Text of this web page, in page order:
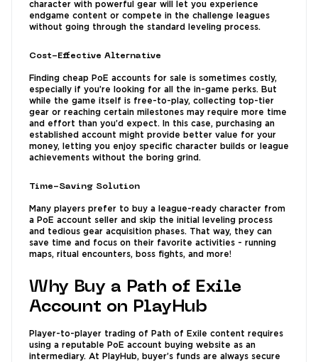
character with powerful gear will let you experience
endgame content or compete in the challenge leagues
without going through the standard leveling process.
Cost-Effective Alternative
Finding cheap PoE accounts for sale is sometimes costly,
especially if you’re looking for all the in-game perks. But
while the game itself is free-to-play, collecting top-tier
gear or reaching certain milestones may require more time
and effort than you’d expect. In this case, purchasing an
established account might provide better value for your
money, letting you enjoy specific character builds or league
achievements without the boring grind.
Time-Saving Solution
Many players prefer to buy a league-ready character from
a PoE account seller and skip the initial leveling process
and tedious gear acquisition phases. That way, they can
save time and focus on their favorite activities - running
maps, ritual encounters, boss fights, and more!
Why Buy a Path of Exile
Account on PlayHub
Player-to-player trading of Path of Exile content requires
using a reputable PoE account buying website as an
intermediary. At PlayHub, buyer’s funds are always secure